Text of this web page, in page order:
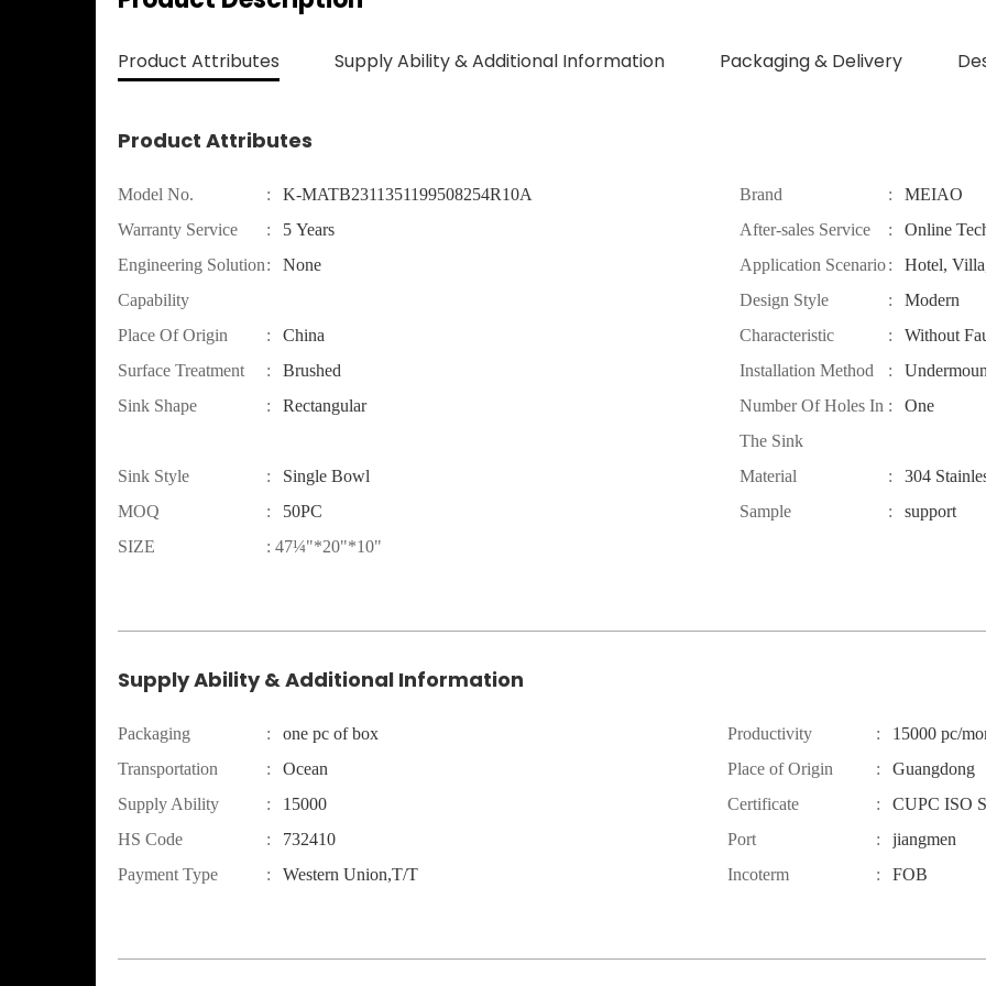
Product Attributes Supply Ability & Additional Information Packaging & Delivery
Product Attributes
Model No. : K-MATB2311351199508254R10A Brand :
MEIAO
Warranty Service
: 5 Years After-sales Service :
Online
Engineering Solution
Capability
: None Application Scenario:
Hotel,
Design Style
:
Modern
Place Of Origin
: China Characteristic :
Without
Surface Treatment
: Brushed Installation Method :
Sink Shape
: Rectangular
Number Of Holes In
The Sink
: One
Sink Style : Single Bowl Material :
304
MOQ
: 50PC Sample :
support
SIZE
: 47¼"*20"*10"
Supply Ability & Additional Information
Packaging : one pc of box Productivity :
15000 pc/
Transportation
: Ocean Place of Origin :
Guangdong
Supply Ability
: 15000 Certificate :
CUPC ISO
HS Code
: 732410 Port :
jiangmen
Payment Type
: Western Union,T/T Incoterm : FOB